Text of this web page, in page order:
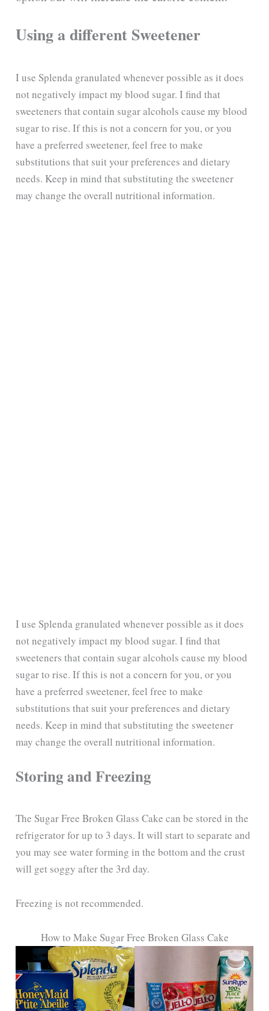
Using a different Sweetener
I use Splenda granulated whenever possible as it does
not negatively impact my blood sugar. I find that
sweeteners that contain sugar alcohols cause my blood
sugar to rise. If this is not a concern for you, or you
have a preferred sweetener, feel free to make
substitutions that suit your preferences and dietary
needs. Keep in mind that substituting the sweetener
may change the overall nutritional information.
I use Splenda granulated whenever possible as it does
not negatively impact my blood sugar. I find that
sweeteners that contain sugar alcohols cause my blood
sugar to rise. If this is not a concern for you, or you
have a preferred sweetener, feel free to make
substitutions that suit your preferences and dietary
needs. Keep in mind that substituting the sweetener
may change the overall nutritional information.
Storing and Freezing
The Sugar Free Broken Glass Cake can be stored in the
refrigerator for up to 3 days. It will start to separate and
you may see water forming in the bottom and the crust
will get soggy after the 3rd day.
Freezing is not recommended.
How to Make Sugar Free Broken Glass Cake